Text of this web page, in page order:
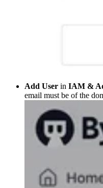
Add User in IAM &
email must be of the